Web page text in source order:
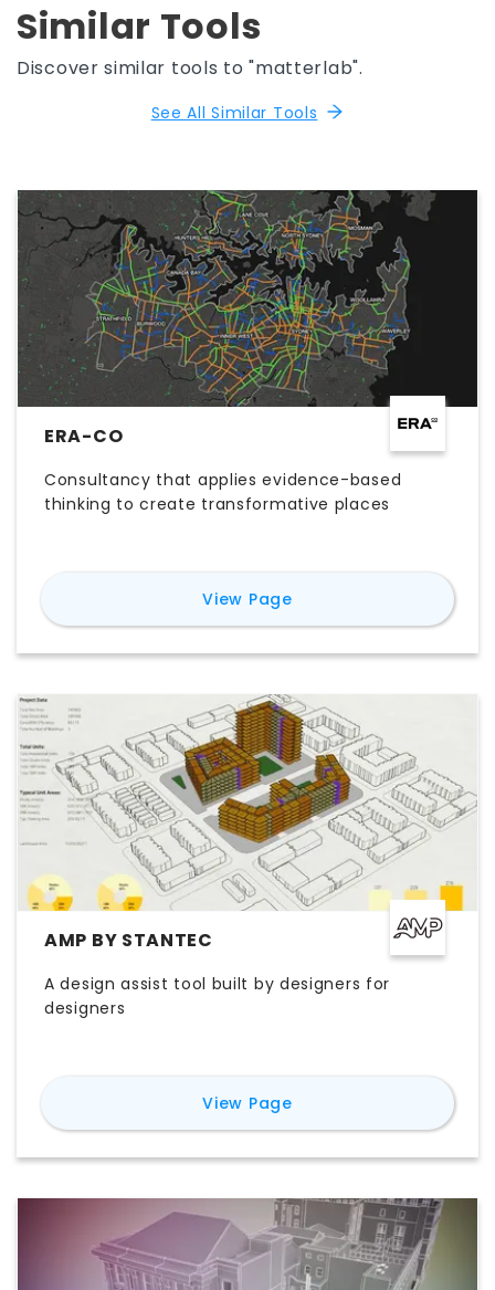
Similar Tools
Discover similar tools to "matterlab".
See All Similar Tools
ERA-CO
Consultancy that applies evidence-based
thinking to create transformative places
View Pagefor
AMP BY STANTEC
A design assist tool built by designers for
designers
View Pagefor AMP by Stantec